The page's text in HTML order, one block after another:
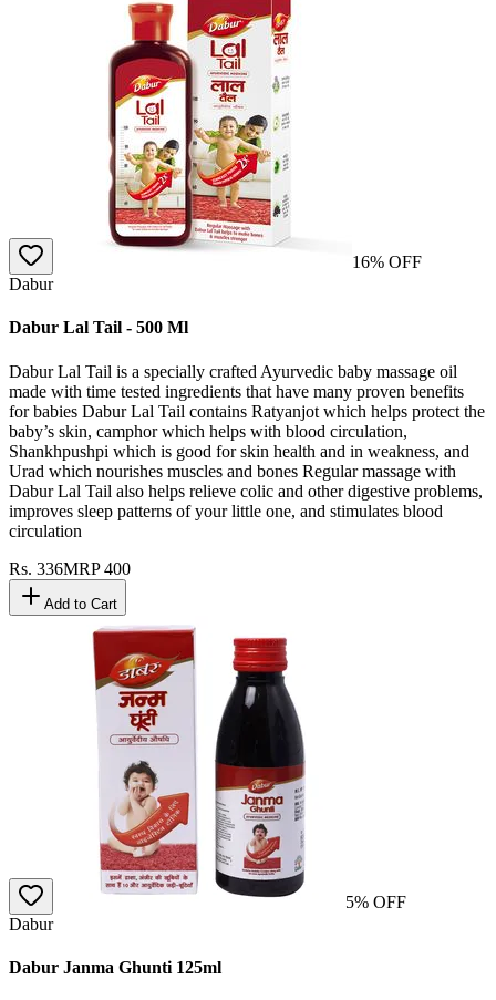
16% OFF
Dabur
Dabur Lal Tail - 500 Ml
Dabur Lal Tail is a specially crafted Ayurvedic baby massage oil
made with time tested ingredients that have many proven benefits
for babies Dabur Lal Tail contains Ratyanjot which helps protect the
baby’s skin, camphor which helps with blood circulation,
Shankhpushpi which is good for skin health and in weakness, and
Urad which nourishes muscles and bones Regular massage with
Dabur Lal Tail also helps relieve colic and other digestive problems,
improves sleep patterns of your little one, and stimulates blood
circulation
Rs. 336MRP400
Add to Cart
5% OFF
Dabur
Dabur Janma Ghunti 125ml